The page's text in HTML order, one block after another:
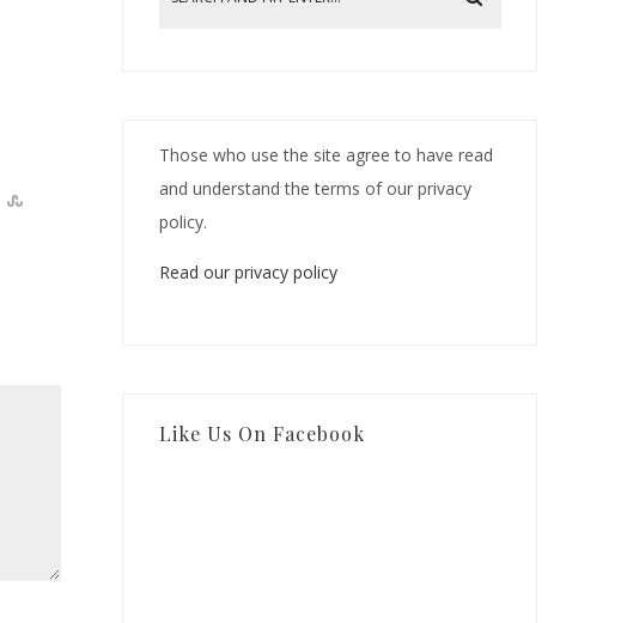
Those who use the site agree to have read
and understand the terms of our privacy
policy.
Read our privacy policy
Like Us On Facebook